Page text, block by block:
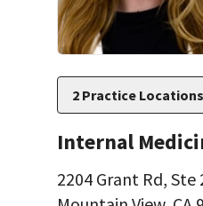
2 Practice Locations
Internal
2204 Grant Rd, Ste